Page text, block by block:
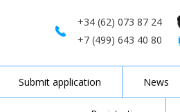
+34 (62) 073 87 24
+7 (499) 643 40 80
Submit application News